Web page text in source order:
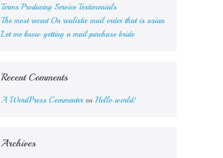
Terms Producing Service Testimonials
The most recent On realistic mail order that is asian
Let me know getting a mail purchase bride
Recent Comments
A WordPress Commenteron Hello world!
Archives